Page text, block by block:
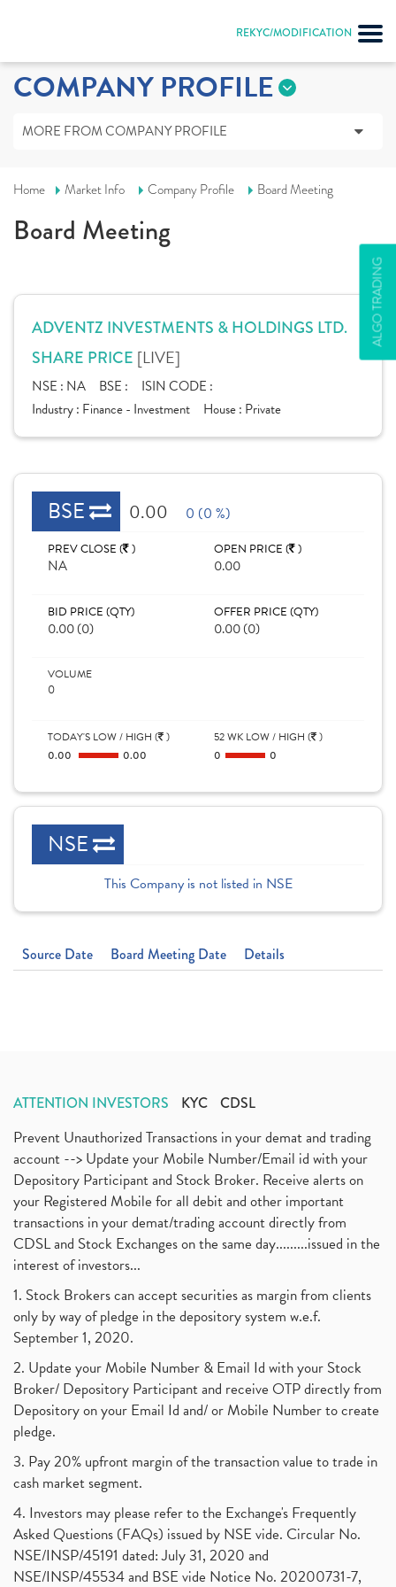
REKYC/MODIFICATION
ALGO TRADING
COMPANY PROFILE
MORE FROM COMPANY PROFILE
Home Market Info Company Profile Board Meeting
Board Meeting
ADVENTZ INVESTMENTS & HOLDINGS LTD.
SHARE PRICE [LIVE]
NSE : NA BSE :
ISIN CODE :
Industry : Finance - Investment House : Private
BSE 0.00 0 (0 %)
PREV CLOSE ( )
NA
OPEN PRICE ( )
0.00
BID PRICE (QTY)
0.00 (0)
OFFER PRICE (QTY)
0.00 (0)
VOLUME
0
TODAY'S LOW / HIGH ( )
0.00
0.00
52 WK LOW / HIGH ( )
0
0
NSE
This Company is not listed in NSE
Source Date Board Meeting Date Details
ATTENTION INVESTORS KYC CDSL
Prevent Unauthorized Transactions in your demat and trading
account --> Update your Mobile Number/Email id with your
Depository Participant and Stock Broker. Receive alerts on
your Registered Mobile for all debit and other important
transactions in your demat/trading account directly from
CDSL and Stock Exchanges on the same day.........issued in the
interest of investors...
1. Stock Brokers can accept securities as margin from clients
only by way of pledge in the depository system w.e.f.
September 1, 2020.
2. Update your Mobile Number & Email Id with your Stock
Broker/ Depository Participant and receive OTP directly from
Depository on your Email Id and/ or Mobile Number to create
pledge.
3. Pay 20% upfront margin of the transaction value to trade in
cash market segment.
4. Investors may please refer to the Exchange's Frequently
Asked Questions (FAQs) issued by NSE vide. Circular No.
NSE/INSP/45191 dated: July 31, 2020 and
NSE/INSP/45534 and BSE vide Notice No. 20200731-7,